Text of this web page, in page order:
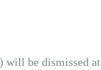
will be dismissed